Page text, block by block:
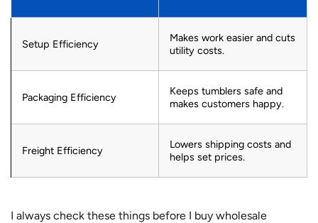
Setup Efficiency
Makes work easier and cuts
utility costs.
Packaging Efficiency
Keeps tumblers safe and
makes customers happy.
Freight Efficiency
Lowers shipping costs and
helps set prices.
I always check these things before I buy wholesale